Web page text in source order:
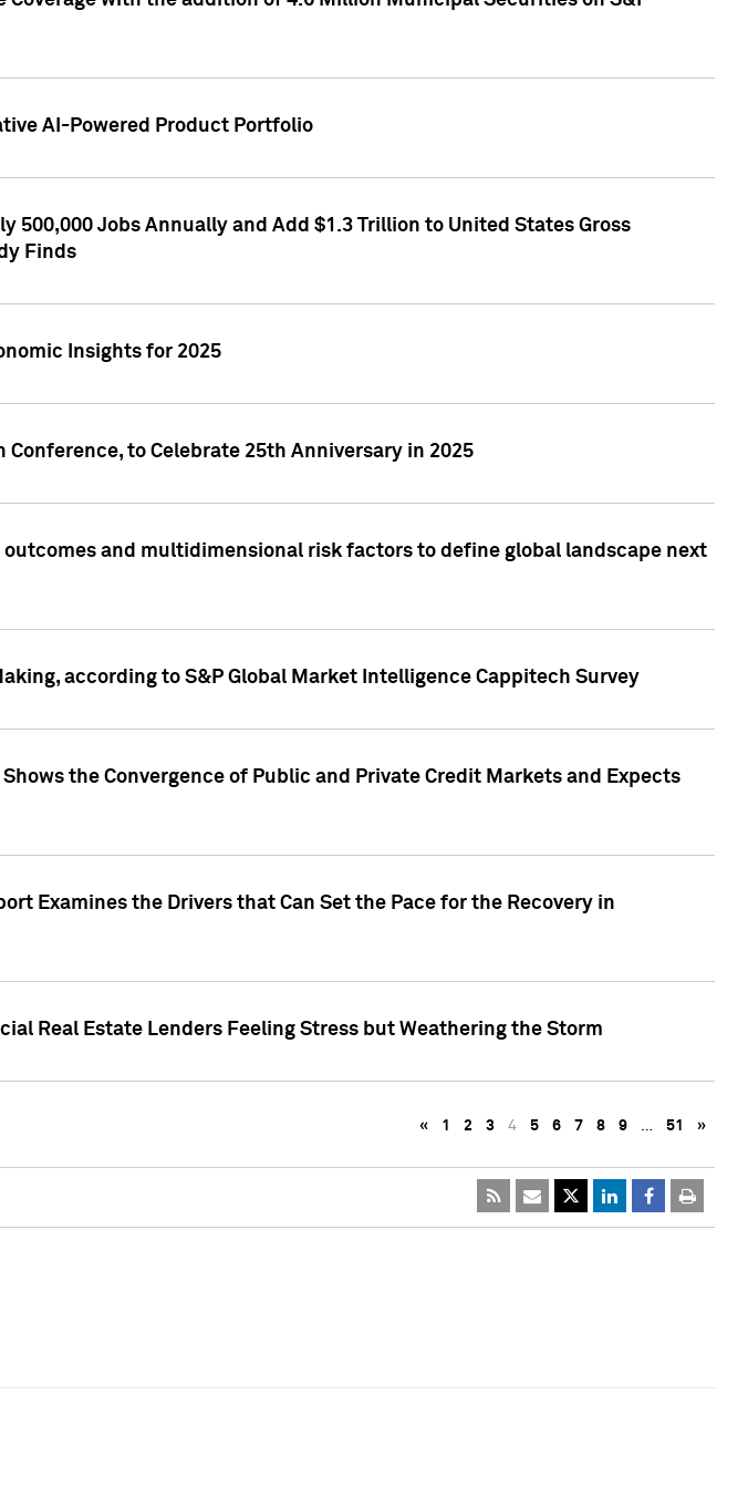
AI-Powered Product Portfolio
500,000 Jobs Annually and Add $1.3 Trillion to United States Gross
Finds
Insights for 2025
Conference, to Celebrate 25th Anniversary in 2025
and multidimensional risk factors to define global landscape next
according to S&P Global Market Intelligence Cappitech Survey
the Convergence of Public and Private Credit Markets and Expects
Examines the Drivers that Can Set the Pace for the Recovery in
Real Estate Lenders Feeling Stress but Weathering the Storm
« 1 2 3 4 5 6 7 8 9 … 51 »